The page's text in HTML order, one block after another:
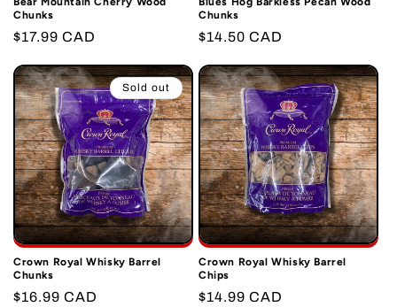
Chunks
Regular
$17.99 CAD
Chunks
Regular
$14.50 CAD
Sold out
Crown Royal Whisky Barrel
Chunks
Regular
$16.99 CAD
Crown Royal Whisky Barrel
Chips
Regular
$14.99 CAD